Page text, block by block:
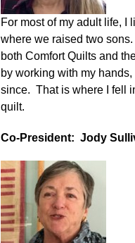
For most of my adult life, I
where we raised two sons.
both Comfort Quilts and
by working with my
since. That is where I fell
quilt.
Co-President: Jody